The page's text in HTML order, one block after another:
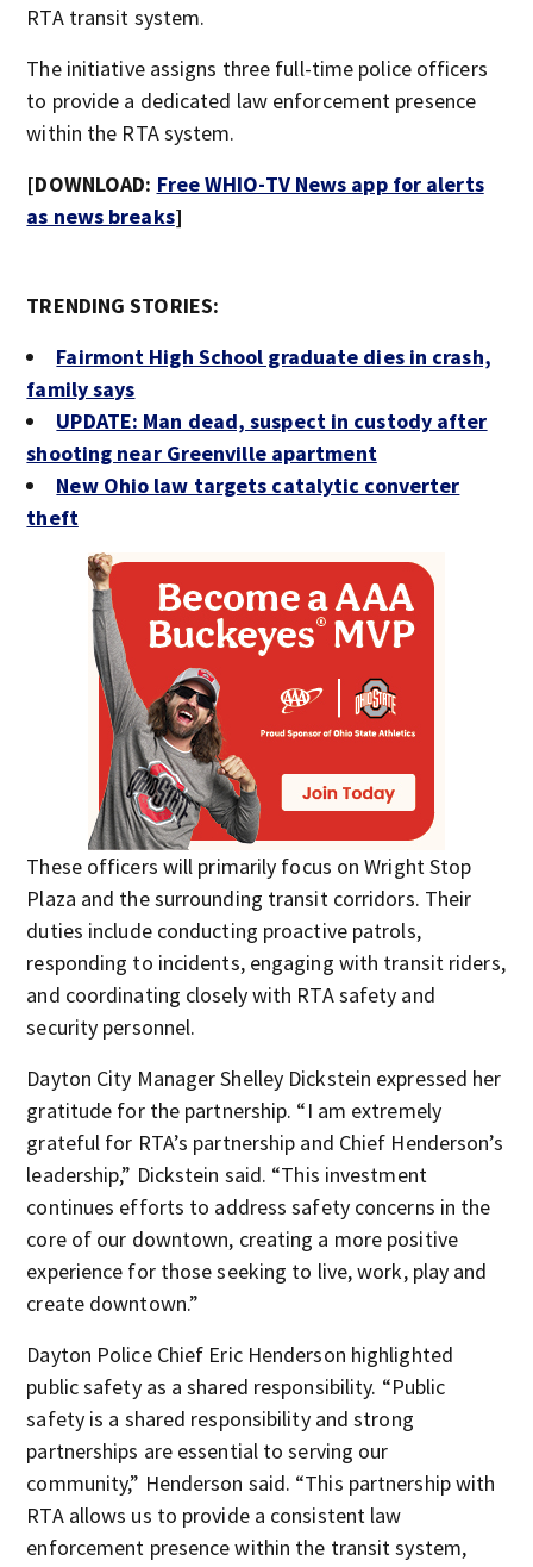
RTA transit system.
The initiative assigns three full-time police officers
to provide a dedicated law enforcement presence
within the RTA system.
[DOWNLOAD: Free WHIO-TV News app for alerts
as news breaks]
TRENDING STORIES:
Fairmont High School graduate dies in crash,
family says
UPDATE: Man dead, suspect in custody after
shooting near Greenville apartment
New Ohio law targets catalytic converter
theft
These officers will primarily focus on Wright Stop
Plaza and the surrounding transit corridors. Their
duties include conducting proactive patrols,
responding to incidents, engaging with transit riders,
and coordinating closely with RTA safety and
security personnel.
Dayton City Manager Shelley Dickstein expressed her
gratitude for the partnership. “I am extremely
grateful for RTA’s partnership and Chief Henderson’s
leadership,” Dickstein said. “This investment
continues efforts to address safety concerns in the
core of our downtown, creating a more positive
experience for those seeking to live, work, play and
create downtown.”
Dayton Police Chief Eric Henderson highlighted
public safety as a shared responsibility. “Public
safety is a shared responsibility and strong
partnerships are essential to serving our
community,” Henderson said. “This partnership with
RTA allows us to provide a consistent law
enforcement presence within the transit system,